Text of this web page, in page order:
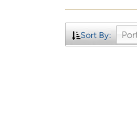
Sort By: